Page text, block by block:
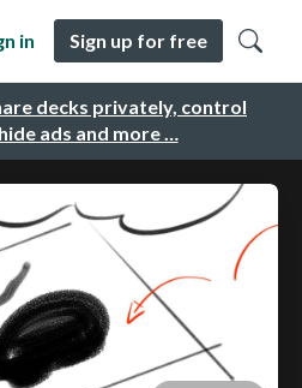
decks privately, control
ads and more …
in Sign up for free